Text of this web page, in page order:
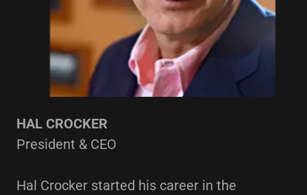
HAL CROCKER
President & CEO
Hal Crocker started his career in the